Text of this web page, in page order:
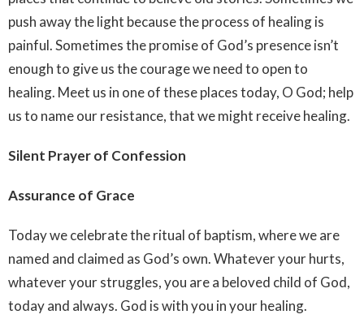
push away the light because the process of healing is
painful. Sometimes the promise of God’s presence isn’t
enough to give us the courage we need to open to
healing. Meet us in one of these places today, O God; help
us to name our resistance, that we might receive healing.
Silent Prayer of Confession
Assurance of Grace
Today we celebrate the ritual of baptism, where we are
named and claimed as God’s own. Whatever your hurts,
whatever your struggles, you are a beloved child of God,
today and always. God is with you in your healing.